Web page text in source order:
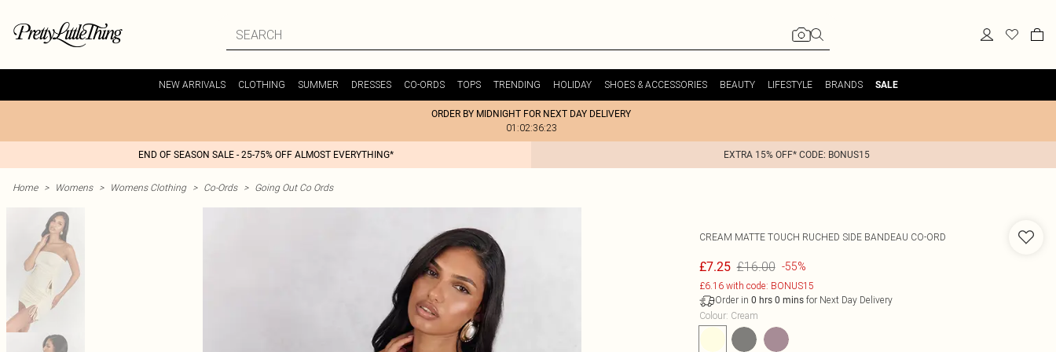
NEW ARRIVALS CLOTHING SUMMER DRESSES CO-ORDS TOPS TRENDING HOLIDAY SHOES & ACCESSORIES BEAUTY LIFESTYLE BRANDS SALE
ORDER BY MIDNIGHT FOR NEXT DAY DELIVERY
01:02:36:23
END OF SEASON SALE - 25-75% OFF ALMOST EVERYTHING* EXTRA 15% OFF* CODE: BONUS15
Home > Womens > Womens Clothing > Co-Ords > Going Out Co Ords
CREAM MATTE TOUCH RUCHED SIDE BANDEAU CO-ORD
£7.25 £16.00 -55%
£6.16 with code: BONUS15
Order in 0 hrs 0 minsfor Next Day Delivery
Colour: Cream